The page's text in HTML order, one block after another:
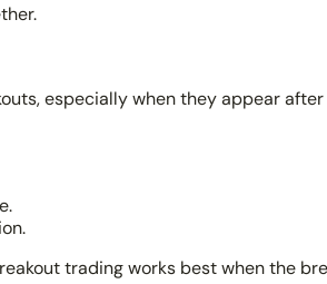
especially when they appear
trading works best when the